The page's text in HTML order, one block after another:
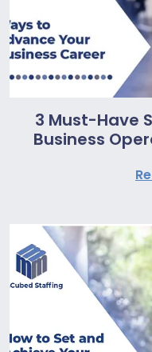
3 Must-Have
Business